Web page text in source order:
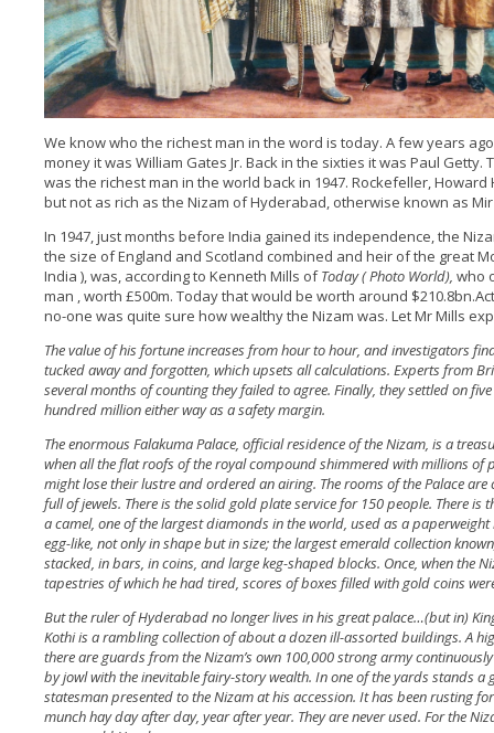
We know who the richest man in the word is today. A few years
money it was William Gates Jr. Back in the sixties it was Paul Getty.
was the richest man in the world back in 1947. Rockefeller,
but not as rich as the Nizam of Hyderabad, otherwise known as
In 1947, just months before India gained its independence, the
the size of England and Scotland combined and heir of the great
India ), was, according to Kenneth Mills ofToday ( Photo World), who
man , worth £500m. Today that would be worth around
no-one was quite sure how wealthy the Nizam was. Let Mr Mills
The value of his fortune increases from hour to hour, and investigators
tucked away and forgotten, which upsets all calculations. Experts from
several months of counting they failed to agree. Finally, they settled on
hundred million either way as a safety margin.
The enormous Falakuma Palace, official residence of the Nizam, is a
when all the flat roofs of the royal compound shimmered with millions of
might lose their lustre and ordered an airing. The rooms of the Palace
full of jewels. There is the solid gold plate service for 150 people. There is
a camel, one of the largest diamonds in the world, used as a
egg-like, not only in shape but in size; the largest emerald collection
stacked, in bars, in coins, and large keg-shaped blocks. Once, when the
tapestries of which he had tired, scores of boxes filled with gold coins
But the ruler of Hyderabad no longer lives in his great palace…(but in)
Kothi is a rambling collection of about a dozen ill-assorted buildings. A
there are guards from the Nizam’s own 100,000 strong army
by jowl with the inevitable fairy-story wealth. In one of the yards stands a
statesman presented to the Nizam at his accession. It has been rusting
munch hay day after day, year after year. They are never used. For the